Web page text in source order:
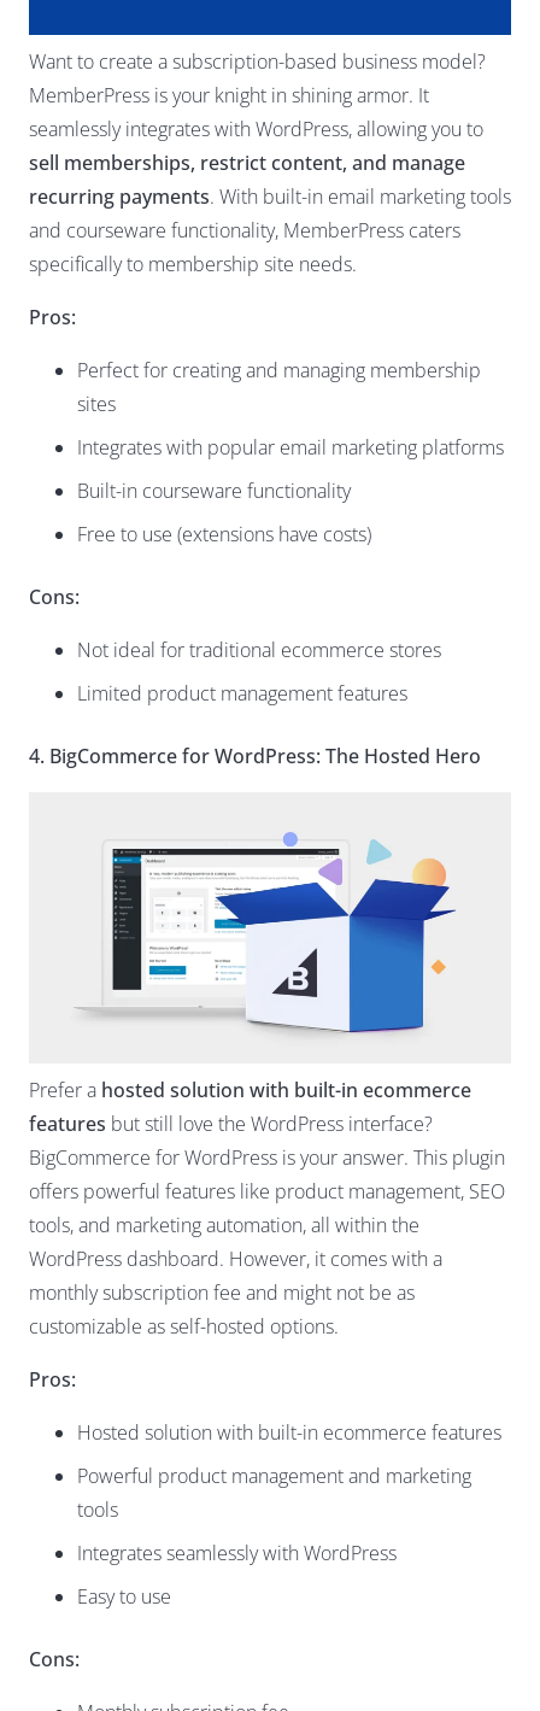
Want to create a subscription-based business model?
MemberPress is your knight in shining armor. It
seamlessly integrates with WordPress, allowing you to
sell memberships, restrict content, and manage
recurring payments. With built-in email marketing tools
and courseware functionality, MemberPress caters
specifically to membership site needs.
Pros:
Perfect for creating and managing membership
sites
Integrates with popular email marketing platforms
Built-in courseware functionality
Free to use (extensions have costs)
Cons:
Not ideal for traditional ecommerce stores
Limited product management features
4. BigCommerce for WordPress: The Hosted Hero
Prefer a hosted solution with built-in ecommerce
features but still love the WordPress interface?
BigCommerce for WordPress is your answer. This plugin
offers powerful features like product management, SEO
tools, and marketing automation, all within the
WordPress dashboard. However, it comes with a
monthly subscription fee and might not be as
customizable as self-hosted options.
Pros:
Hosted solution with built-in ecommerce features
Powerful product management and marketing
tools
Integrates seamlessly with WordPress
Easy to use
Cons: